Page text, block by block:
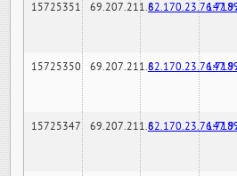
15725351 69.207.211.6
15725350 69.207.211.6
15725347 69.207.211.6